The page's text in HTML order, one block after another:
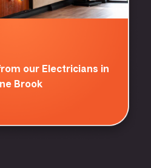
our Electricians in
Brook